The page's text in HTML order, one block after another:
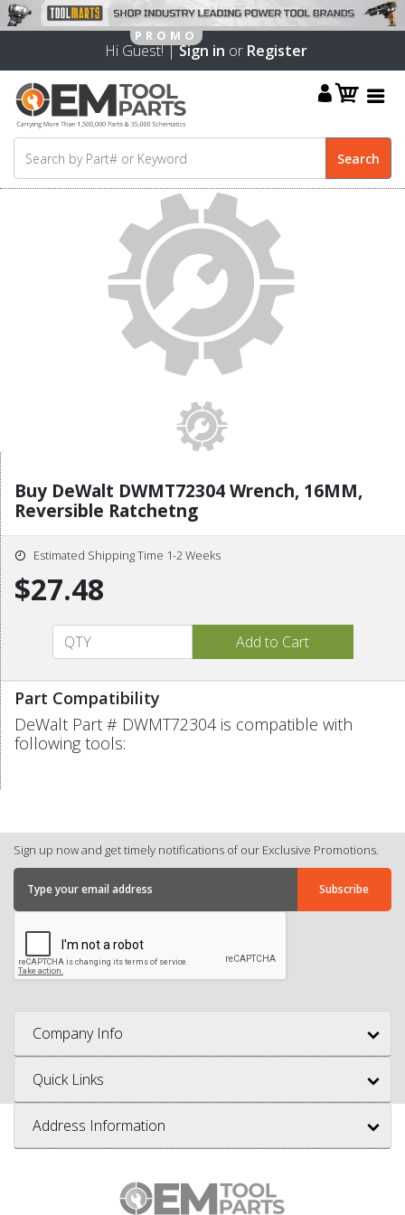
Hi Guest! |Sign in or Register
Buy DeWalt DWMT72304 Wrench, 16MM,
Reversible Ratchetng
Estimated Shipping Time 1-2 Weeks
$27.48
Part Compatibility
DeWalt Part # DWMT72304 is compatible with
following tools:
Sign up now and get timely notifications of our Exclusive Promotions.
Company Info
Quick Links
Address Information